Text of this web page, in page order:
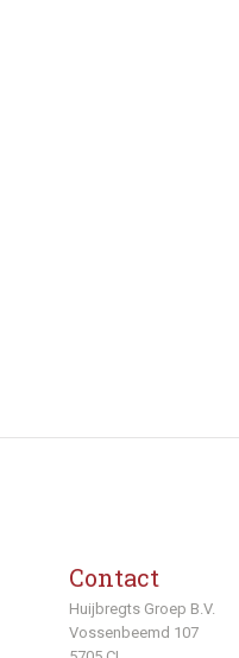
Contact
Huijbregts Groep B.V.
Vossenbeemd 107